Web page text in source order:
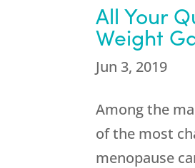
All Your
Weight
Jun 3, 2019
Among the
of the most
menopause